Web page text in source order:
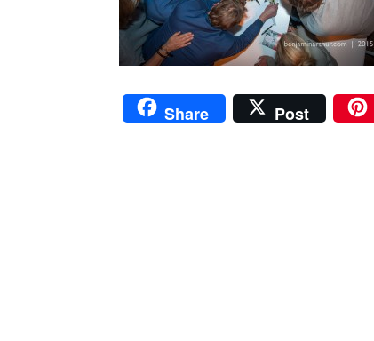
Share Post